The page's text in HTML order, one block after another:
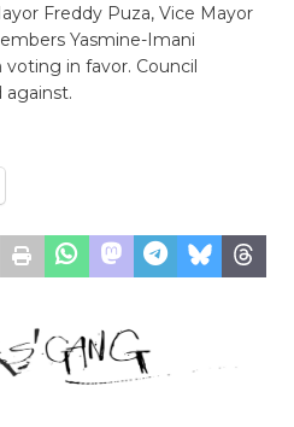
Freddy Puza, Vice Mayor
Yasmine-Imani
voting in favor. Council
against.